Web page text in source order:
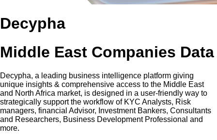
Decypha
Middle East Companies Data
Decypha, a leading business intelligence platform giving
unique insights & comprehensive access to the Middle East
and North Africa market, is designed in a user-friendly way to
strategically support the workflow of KYC Analysts, Risk
managers, financial Advisor, Investment Bankers, Consultants
and Researchers, Business Development Professional and
more.